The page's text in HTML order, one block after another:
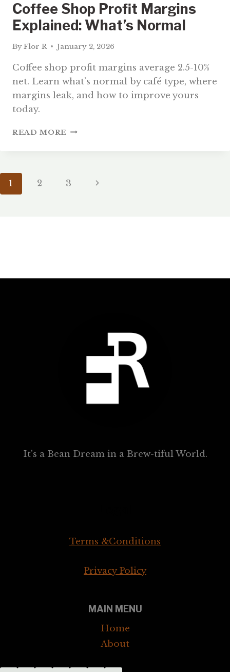
Coffee Shop Profit Margins
Explained: What’s Normal
ByFlor R January 2, 2026
Coffee shop profit margins average 2.5-10%
net. Learn what’s normal by café type, where
margins leak, and how to improve yours
today.
READ MORE COFFEE
WHAT’S
Page
1 2 3
Next
It's a Bean Dream in a Brew-tiful World.
Terms &Conditions
Privacy Policy
MAIN MENU
Home
About